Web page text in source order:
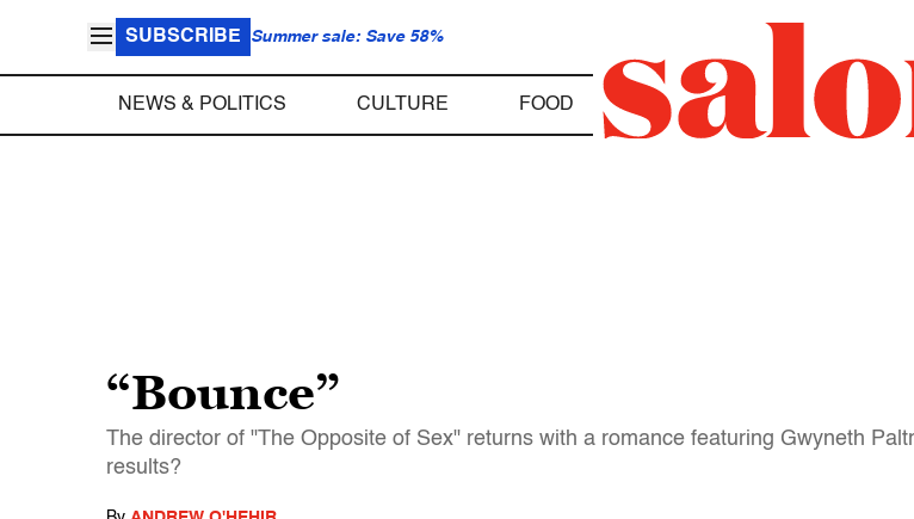
SUBSCRIBE Summer sale: Save 58%
NEWS & POLITICS CULTURE FOOD
“Bounce”
The director of "The Opposite of Sex" returns with a romance featuring Gwyneth
results?